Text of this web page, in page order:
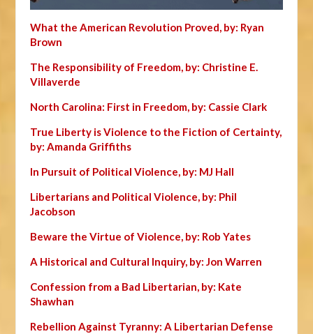
What the American Revolution Proved, by: Ryan
Brown
The Responsibility of Freedom, by: Christine E.
Villaverde
North Carolina: First in Freedom, by: Cassie Clark
True Liberty is Violence to the Fiction of Certainty,
by: Amanda Griffiths
In Pursuit of Political Violence, by: MJ Hall
Libertarians and Political Violence, by: Phil
Jacobson
Beware the Virtue of Violence, by: Rob Yates
A Historical and Cultural Inquiry, by: Jon Warren
Confession from a Bad Libertarian, by: Kate
Shawhan
Rebellion Against Tyranny: A Libertarian Defense